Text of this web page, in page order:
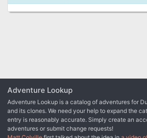
Adventure Lookup
Adventure Lookup is a catalog of adventures for
and its clones. We need your help to expand the
entry is reasonably accurate. Simply create an
adventures or submit change requests!